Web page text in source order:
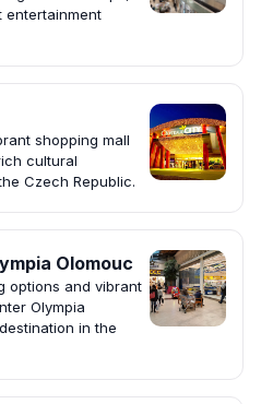
entertainment
shopping mall
cultural
Czech Republic.
Olomouc
options and vibrant
Olympia
in the